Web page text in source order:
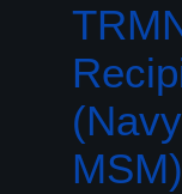
(Navy
MSM)